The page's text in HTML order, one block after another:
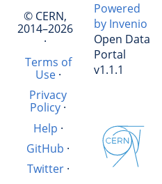
© CERN,
2014–2026
·
Terms of
Use·
Privacy
Policy ·
Help ·
GitHub ·
Twitter·
Powered
by Invenio
Open Data
Portal
v1.1.1